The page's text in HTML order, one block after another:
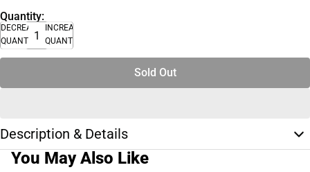
Quantity:
DECREASE
QUANTITY
INCREASE
QUANTITY
Sold Out
Description & Details
You May Also Like